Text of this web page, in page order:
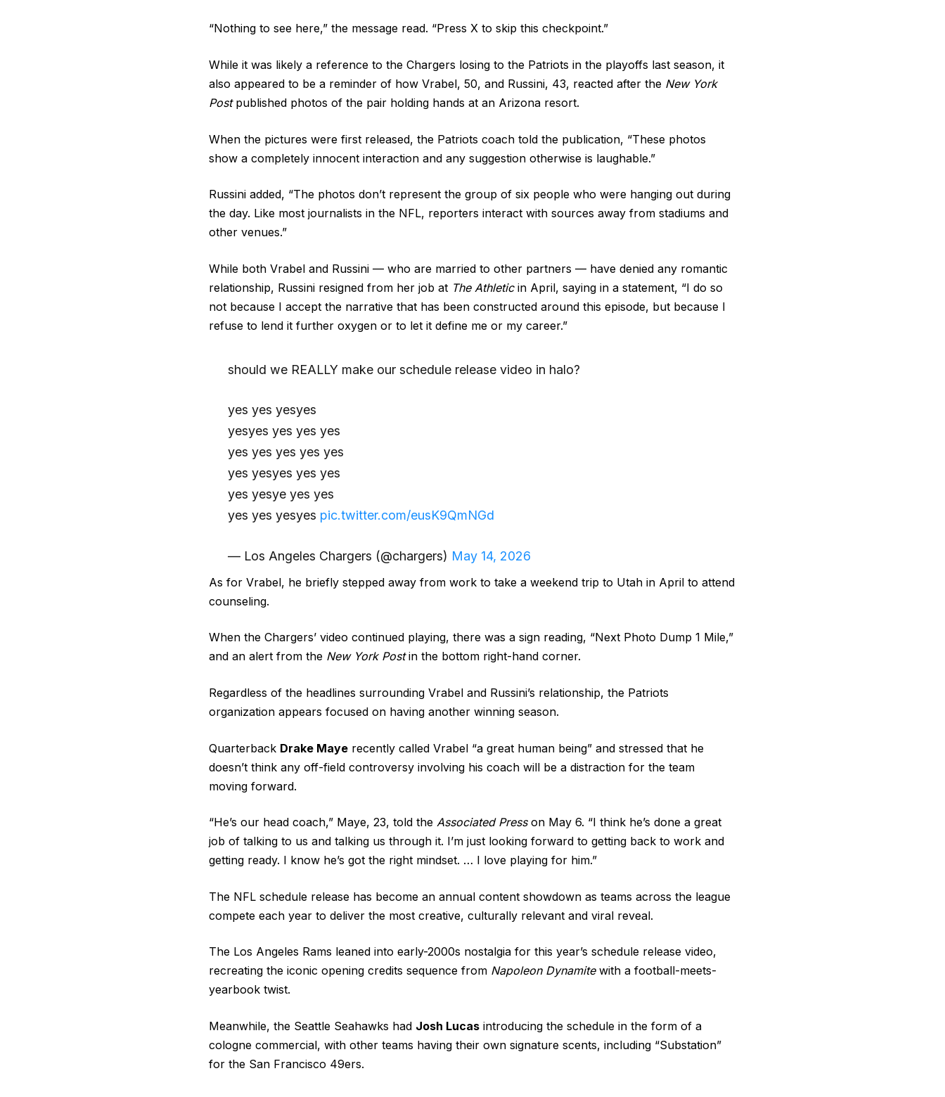
“Nothing to see here,” the message read. “Press X to skip this checkpoint.”
While it was likely a reference to the Chargers losing to the Patriots in the playoffs last season, it
also appeared to be a reminder of how Vrabel, 50, and Russini, 43, reacted after the New York
Post published photos of the pair holding hands at an Arizona resort.
When the pictures were first released, the Patriots coach told the publication, “These photos
show a completely innocent interaction and any suggestion otherwise is laughable.”
Russini added, “The photos don’t represent the group of six people who were hanging out during
the day. Like most journalists in the NFL, reporters interact with sources away from stadiums and
other venues.”
While both Vrabel and Russini — who are married to other partners — have denied any romantic
relationship, Russini resigned from her job at The Athleticin April, saying in a statement, “I do so
not because I accept the narrative that has been constructed around this episode, but because I
refuse to lend it further oxygen or to let it define me or my career.”
should we REALLY make our schedule release video in halo?
yes yes yesyes
yesyes yes yes yes
yes yes yes yes yes
yes yesyes yes yes
yes yesye yes yes
yes yes yesyes pic.twitter.com/eusK9QmNGd
— Los Angeles Chargers (@chargers) May 14, 2026
As for Vrabel, he briefly stepped away from work to take a weekend trip to Utah in April to attend
counseling.
When the Chargers’ video continued playing, there was a sign reading, “Next Photo Dump 1 Mile,”
and an alert from the New York Postin the bottom right-hand corner.
Regardless of the headlines surrounding Vrabel and Russini’s relationship, the Patriots
organization appears focused on having another winning season.
Quarterback Drake Maye recently called Vrabel “a great human being” and stressed that he
doesn’t think any off-field controversy involving his coach will be a distraction for the team
moving forward.
“He’s our head coach,” Maye, 23, told the Associated Presson May 6. “I think he’s done a great
job of talking to us and talking us through it. I’m just looking forward to getting back to work and
getting ready. I know he’s got the right mindset. … I love playing for him.”
The NFL schedule release has become an annual content showdown as teams across the league
compete each year to deliver the most creative, culturally relevant and viral reveal.
The Los Angeles Rams leaned into early-2000s nostalgia for this year’s schedule release video,
recreating the iconic opening credits sequence from Napoleon Dynamitewith a football-meets-
yearbook twist.
Meanwhile, the Seattle Seahawks had Josh Lucas introducing the schedule in the form of a
cologne commercial, with other teams having their own signature scents, including “Substation”
for the San Francisco 49ers.